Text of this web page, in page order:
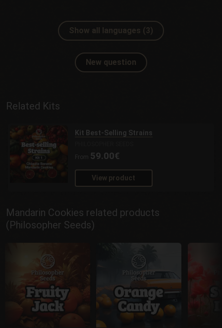
Show all languages (3)
New question
Related Kits
Kit Best-Selling Strains
From 59.00€
View product
Mandarin Cookies related products
(Philosopher Seeds)